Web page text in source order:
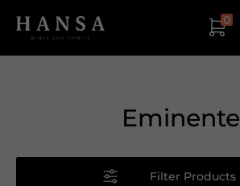
0
Eminente
Filter Products